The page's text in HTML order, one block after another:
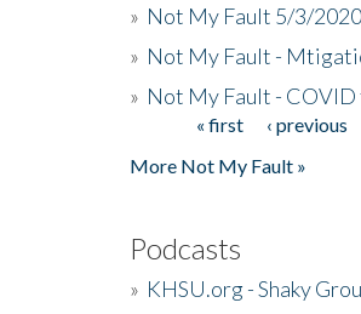
» Not My Fault 5/3/
» Not My Fault -
» Not My Fault -
Pages« first ‹ previous
More Not My Fault »
Podcasts
» KHSU.org - Shaky